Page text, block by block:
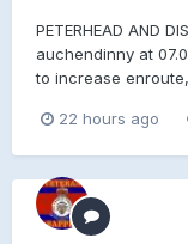
PETERHEAD AND
auchendinny at
to increase
22 hours ago